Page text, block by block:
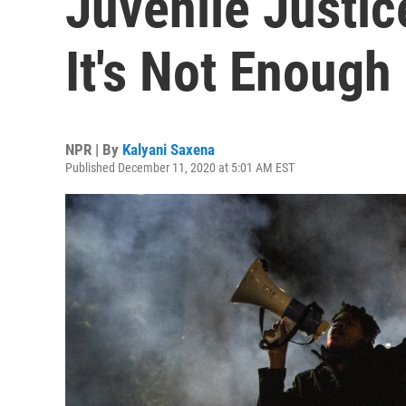
It's Not Enough
NPR | By Kalyani Saxena
Published December 11, 2020 at 5:01 AM EST